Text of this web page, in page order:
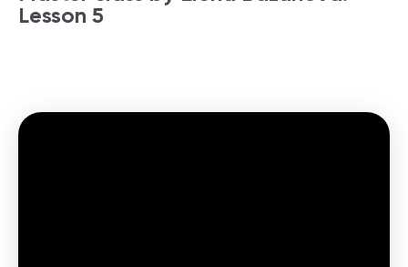
Lesson 5